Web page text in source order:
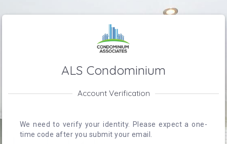
ALS Condominium
Account Verification
We need to verify your identity. Please expect a one-
time code after you submit your email.